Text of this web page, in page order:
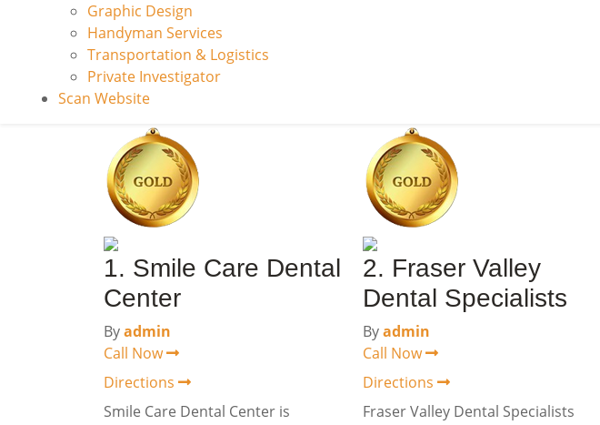
Graphic Design
Handyman Services
Transportation & Logistics
Private Investigator
Scan Website
1. Smile Care Dental
Center
Byadmin
Call Now
Directions
Smile Care Dental Center is
2. Fraser Valley
Dental Specialists
Byadmin
Call Now
Directions
Fraser Valley Dental Specialists